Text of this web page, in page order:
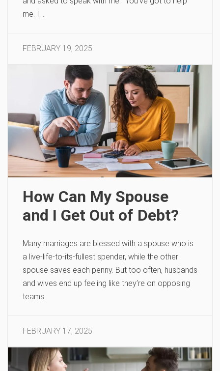
me. I …
FEBRUARY 19, 2025
How Can My Spouse
and I Get Out of Debt?
Many marriages are blessed with a spouse who is
a live-life-to-its-fullest spender, while the other
spouse saves each penny. But too often, husbands
and wives end up feeling like they’re on opposing
teams.
FEBRUARY 17, 2025